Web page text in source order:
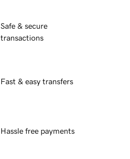
Safe & secure
transactions
Fast & easy transfers
Hassle free payments